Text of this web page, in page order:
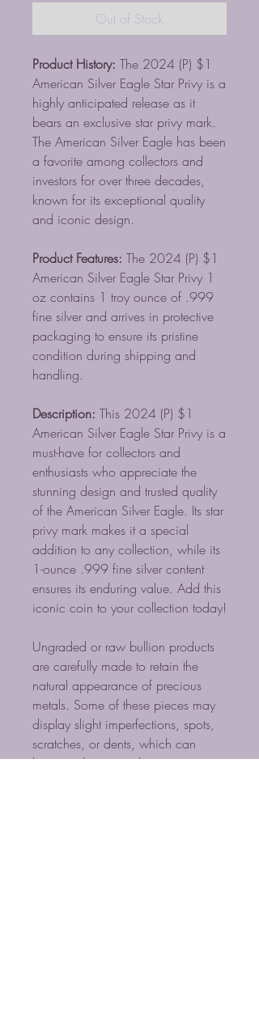
Out of Stock
Product History: The 2024 (P) $1
American Silver Eagle Star Privy is a
highly anticipated release as it
bears an exclusive star privy mark.
The American Silver Eagle has been
a favorite among collectors and
investors for over three decades,
known for its exceptional quality
and iconic design.
Product Features: The 2024 (P) $1
American Silver Eagle Star Privy 1
oz contains 1 troy ounce of .999
fine silver and arrives in protective
packaging to ensure its pristine
condition during shipping and
handling.
Description: This 2024 (P) $1
American Silver Eagle Star Privy is a
must-have for collectors and
enthusiasts who appreciate the
stunning design and trusted quality
of the American Silver Eagle. Its star
privy mark makes it a special
addition to any collection, while its
1-ounce .999 fine silver content
ensures its enduring value. Add this
iconic coin to your collection today!
Ungraded or raw bullion products
are carefully made to retain the
natural appearance of precious
metals. Some of these pieces may
display slight imperfections, spots,
scratches, or dents, which can
happen during production or